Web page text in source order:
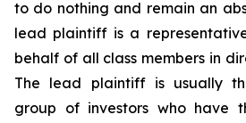
to do nothing and remain an
lead plaintiff is a
behalf of all class members in
The lead plaintiff is usually
group of investors who have